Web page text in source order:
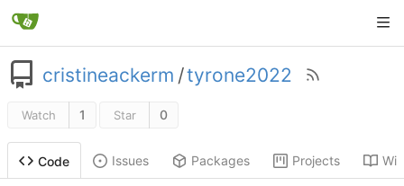
cristineackerm /tyrone2022
Watch 1 Star 0
Code Issues Packages Projects